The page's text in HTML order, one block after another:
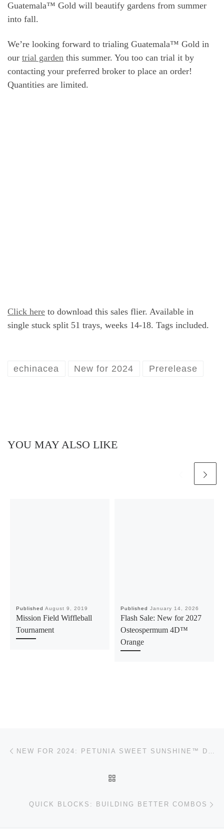
Guatemala™ Gold will beautify gardens from summer
into fall.
We’re looking forward to trialing Guatemala™ Gold in
our trial garden this summer. You too can trial it by
contacting your preferred broker to place an order!
Quantities are limited.
Click here to download this sales flier. Available in
single stuck split 51 trays, weeks 14-18. Tags included.
echinacea New for 2024 Prerelease
YOU MAY ALSO LIKE
Published August 9, 2019
Mission Field Wiffleball
Tournament
Published January 14, 2026
Flash Sale: New for 2027
Osteospermum 4D™
Orange
Post navigation
QUICK BLOCKS: BUILDING BETTER COMBOS